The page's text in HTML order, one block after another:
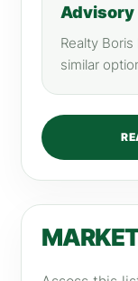
Advisory
Realty
similar